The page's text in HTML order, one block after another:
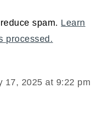
spam. Learn
processed.
17, 2025 at 9:22 pm